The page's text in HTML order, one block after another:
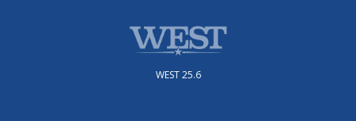
WEST 25.6